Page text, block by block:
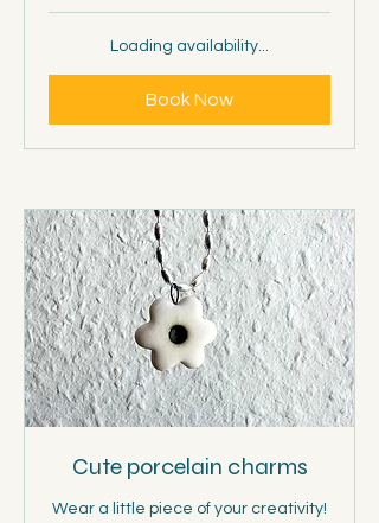
Loading availability...
Book Now
Cute porcelain charms
Wear a little piece of your creativity!